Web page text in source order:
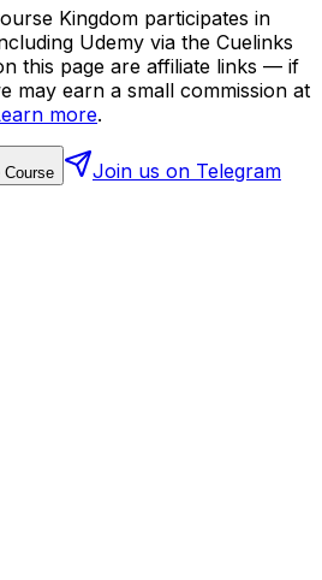
Kingdom participates in
Udemy via the Cuelinks
this page are affiliate links — if
may earn a small commission at
more.
Course Join us on Telegram